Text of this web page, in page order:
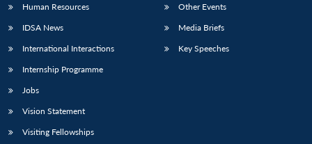
Open
menu
NEWS
Open
menu
menu
Human Resources
IDSA News
International Interactions
Internship Programme
Jobs
Vision Statement
Visiting Fellowships
Other Events
Media Briefs
Key Speeches